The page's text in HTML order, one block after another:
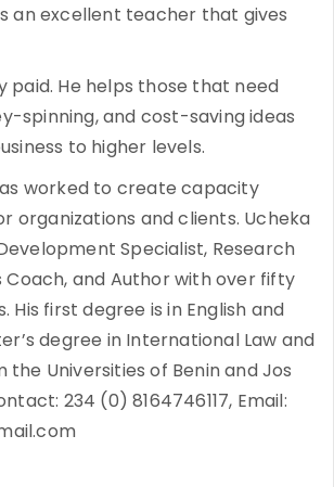
an excellent teacher that gives
paid. He helps those that need
spinning, and cost-saving ideas
to higher levels.
worked to create capacity
organizations and clients. Ucheka
Specialist, Research
Coach, and Author with over fifty
His first degree is in English and
degree in International Law and
Universities of Benin and Jos
234 (0) 8164746117, Email: